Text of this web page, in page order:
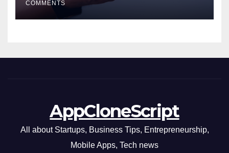
COMMENTS
AppCloneScript
All about Startups, Business Tips, Entrepreneurship,
Mobile Apps, Tech news